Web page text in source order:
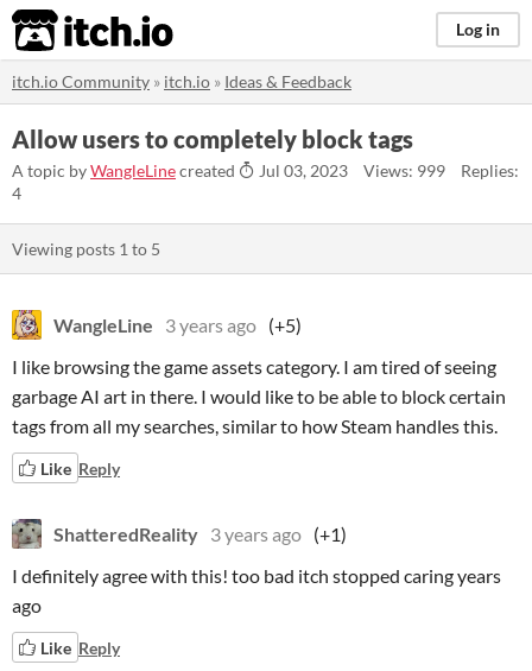
itch.io Log in
itch.io Community » itch.io » Ideas & Feedback
Allow users to completely block tags
A topic byWangleLinecreated Jul 03, 2023 Views: 999
Replies:
4
Viewing posts 1 to 5
WangleLine 3 years ago (+5)
I like browsing the game assets category. I am tired of seeing
garbage AI art in there. I would like to be able to block certain
tags from all my searches, similar to how Steam handles this.
Like Reply
ShatteredReality 3 years ago (+1)
I definitely agree with this! too bad itch stopped caring years
ago
Like Reply